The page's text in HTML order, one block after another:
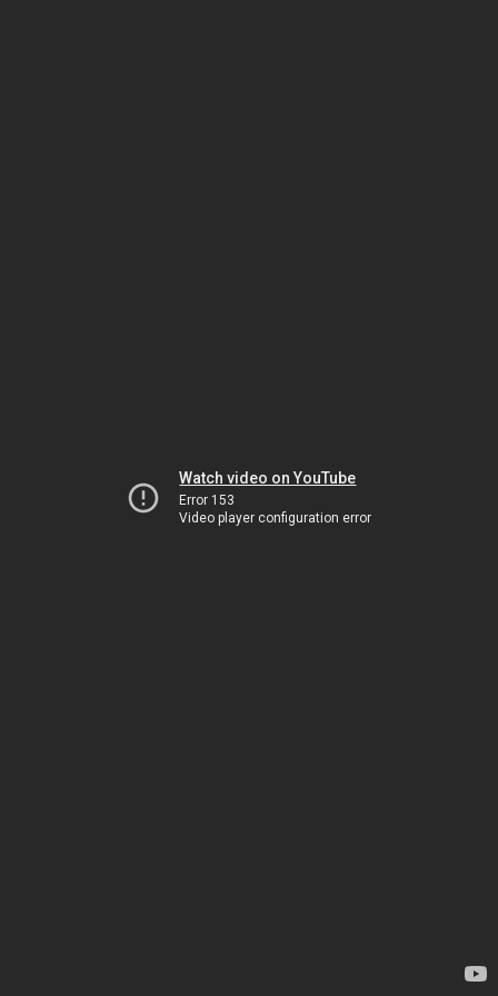
Watch video on YouTube
Error 153
Video player configuration error